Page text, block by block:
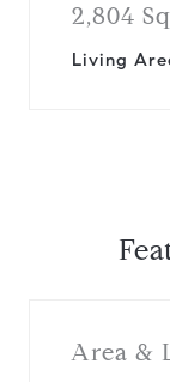
2,804
Living
Area &